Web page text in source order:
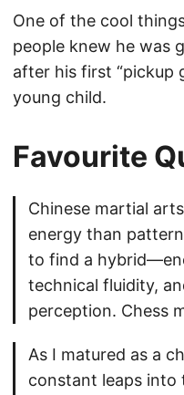
One of the cool
people knew he was
after his first “pickup
young child.
Favourite
Chinese martial
energy than
to find a
technical fluidity,
perception. Chess
As I matured as a
constant leaps into